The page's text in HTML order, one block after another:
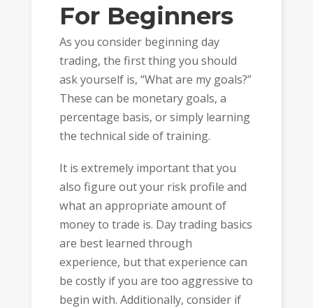
For Beginners
As you consider beginning day
trading, the first thing you should
ask yourself is, “What are my goals?”
These can be monetary goals, a
percentage basis, or simply learning
the technical side of training.
It is extremely important that you
also figure out your risk profile and
what an appropriate amount of
money to trade is. Day trading basics
are best learned through
experience, but that experience can
be costly if you are too aggressive to
begin with. Additionally, consider if